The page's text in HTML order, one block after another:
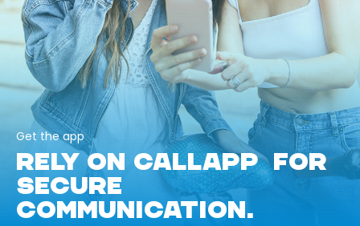
Get the app
RELY ON CALLAPP FOR
SECURE
COMMUNICATION.